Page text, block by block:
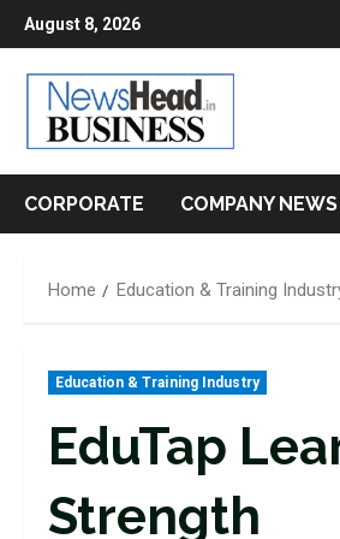
Skip
to
content
August 8, 2026
CORPORATE COMPANY NEWS
Home Education & Training
Education & Training Industry
EduTap
Strength